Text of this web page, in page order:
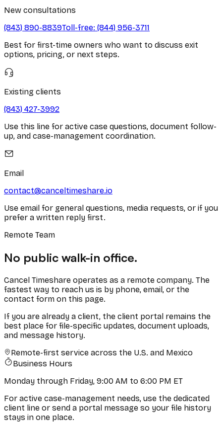
New consultations
(843) 890-8839Toll-free: (844) 956-3711
Best for first-time owners who want to discuss exit
options, pricing, or next steps.
Existing clients
(843) 427-3992
Use this line for active case questions, document follow-
up, and case-management coordination.
Email
contact@canceltimeshare.io
Use email for general questions, media requests, or if you
prefer a written reply first.
Remote Team
No public walk-in office.
Cancel Timeshare operates as a remote company. The
fastest way to reach us is by phone, email, or the
contact form on this page.
If you are already a client, the client portal remains the
best place for file-specific updates, document uploads,
and message history.
Remote-first service across the U.S. and Mexico
Business Hours
Monday through Friday, 9:00 AM to 6:00 PM ET
For active case-management needs, use the dedicated
client line or send a portal message so your file history
stays in one place.